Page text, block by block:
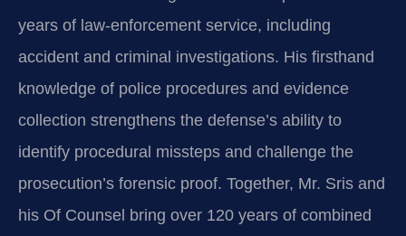
years of law‑enforcement service, including
accident and criminal investigations. His firsthand
knowledge of police procedures and evidence
collection strengthens the defense’s ability to
identify procedural missteps and challenge the
prosecution’s forensic proof. Together, Mr. Sris and
his Of Counsel bring over 120 years of combined